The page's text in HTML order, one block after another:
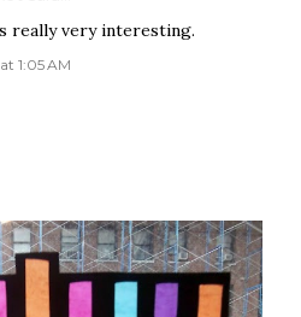
really very interesting.
1:05 AM